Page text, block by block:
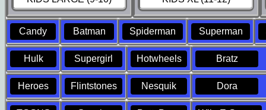
Candy Batman Spiderman Superman
Hulk Supergirl Hotwheels Bratz
Heroes Flintstones Nesquik Dora